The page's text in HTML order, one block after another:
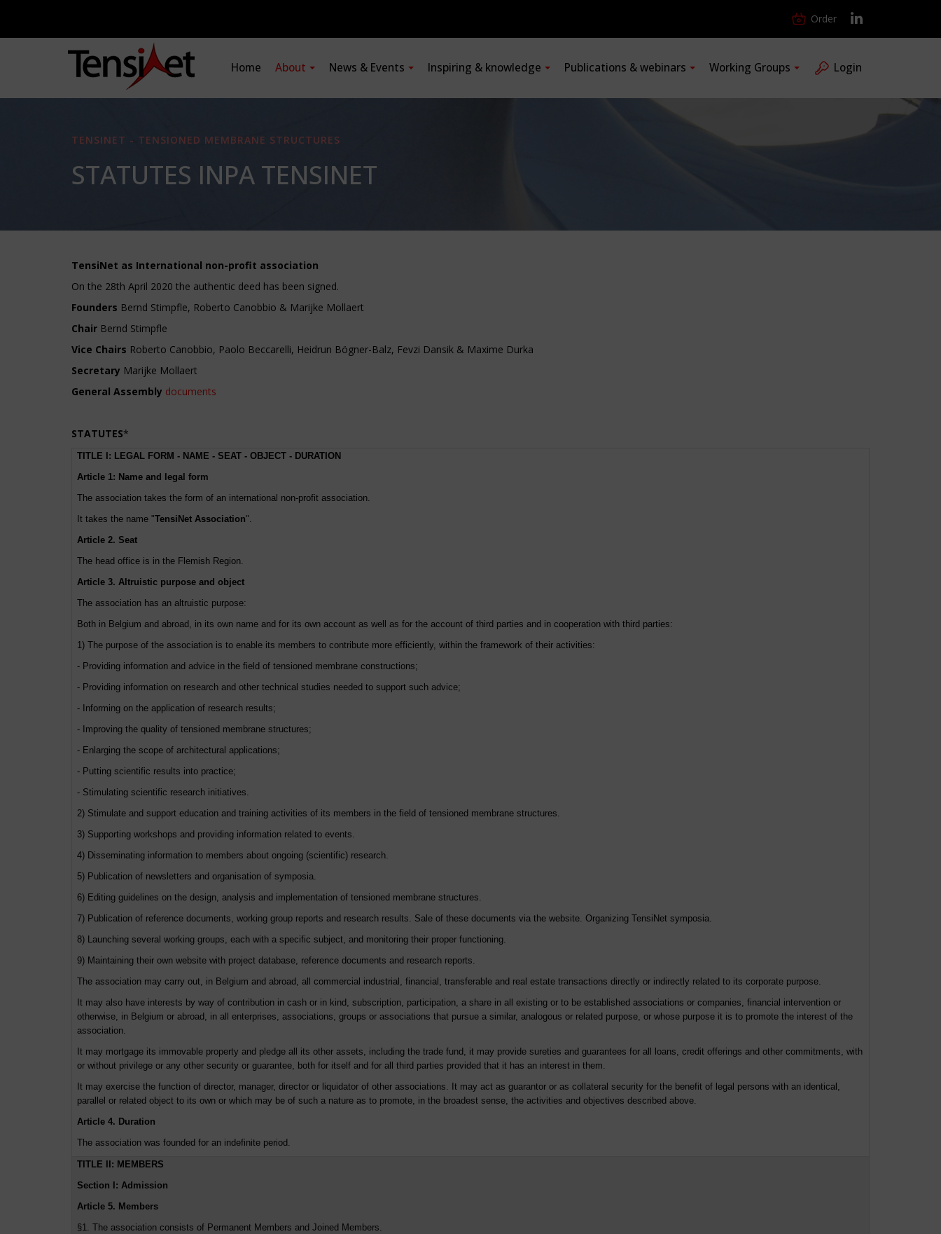
Order
Home About News & Events Inspiring & knowledge Publications & webinars Working Groups Login
TENSINET - TENSIONED MEMBRANE STRUCTURES
STATUTES INPA TENSINET
TensiNet as International non-profit association
On the 28th April 2020 the authentic deed has been signed.
Founders Bernd Stimpfle, Roberto Canobbio & Marijke Mollaert
Chair Bernd Stimpfle
Vice Chairs Roberto Canobbio, Paolo Beccarelli, Heidrun Bögner-Balz, Fevzi Dansik & Maxime Durka
Secretary Marijke Mollaert
General Assembly documents
STATUTES*
TITLE I: LEGAL FORM - NAME - SEAT - OBJECT - DURATION
Article 1: Name and legal form
The association takes the form of an international non-profit association.
It takes the name "TensiNet Association".
Article 2. Seat
The head office is in the Flemish Region.
Article 3. Altruistic purpose and object
The association has an altruistic purpose:
Both in Belgium and abroad, in its own name and for its own account as well as for the account of third parties and in cooperation with third parties:
1) The purpose of the association is to enable its members to contribute more efficiently, within the framework of their activities:
- Providing information and advice in the field of tensioned membrane constructions;
- Providing information on research and other technical studies needed to support such advice;
- Informing on the application of research results;
- Improving the quality of tensioned membrane structures;
- Enlarging the scope of architectural applications;
- Putting scientific results into practice;
- Stimulating scientific research initiatives.
2) Stimulate and support education and training activities of its members in the field of tensioned membrane structures.
3) Supporting workshops and providing information related to events.
4) Disseminating information to members about ongoing (scientific) research.
5) Publication of newsletters and organisation of symposia.
6) Editing guidelines on the design, analysis and implementation of tensioned membrane structures.
7) Publication of reference documents, working group reports and research results. Sale of these documents via the website. Organizing TensiNet symposia.
8) Launching several working groups, each with a specific subject, and monitoring their proper functioning.
9) Maintaining their own website with project database, reference documents and research reports.
The association may carry out, in Belgium and abroad, all commercial industrial, financial, transferable and real estate transactions directly or indirectly related to its corporate purpose.
It may also have interests by way of contribution in cash or in kind, subscription, participation, a share in all existing or to be established associations or companies, financial intervention or
otherwise, in Belgium or abroad, in all enterprises, associations, groups or associations that pursue a similar, analogous or related purpose, or whose purpose it is to promote the interest of the
association.
It may mortgage its immovable property and pledge all its other assets, including the trade fund, it may provide sureties and guarantees for all loans, credit offerings and other commitments, with
or without privilege or any other security or guarantee, both for itself and for all third parties provided that it has an interest in them.
It may exercise the function of director, manager, director or liquidator of other associations. It may act as guarantor or as collateral security for the benefit of legal persons with an identical,
parallel or related object to its own or which may be of such a nature as to promote, in the broadest sense, the activities and objectives described above.
Article 4. Duration
The association was founded for an indefinite period.
TITLE II: MEMBERS
Section I: Admission
Article 5. Members
§1. The association consists of Permanent Members and Joined Members.